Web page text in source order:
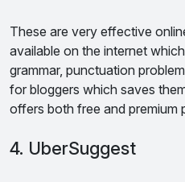
These are very effective
available on the internet
grammar, punctuation
for bloggers which saves
offers both free and premium
4. UberSuggest